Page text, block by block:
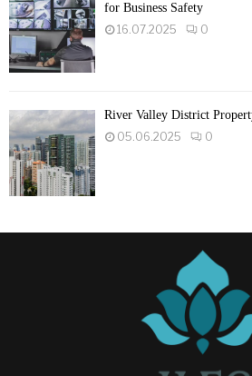
for Business Safety
16.07.2025
0
River Valley District
05.06.2025
0